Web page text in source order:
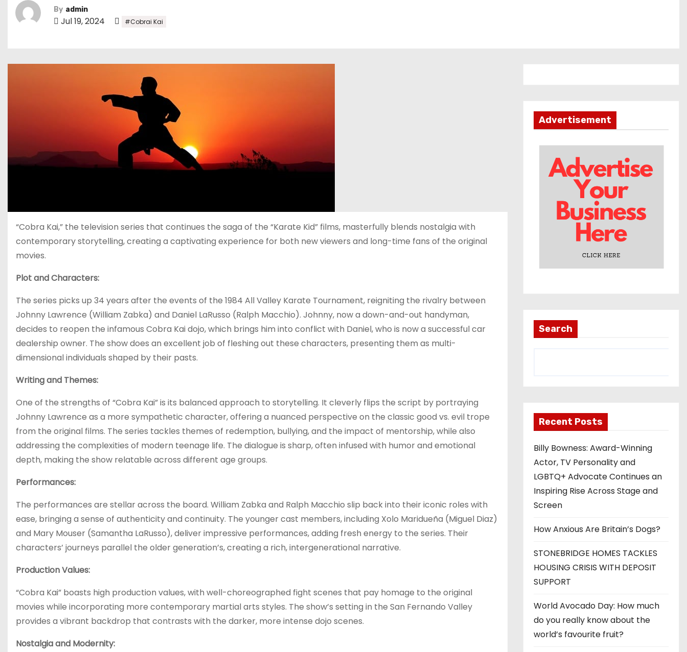
By admin
Jul 19, 2024 #Cobrai Kai
“Cobra Kai,” the television series that continues the saga of the “Karate Kid” films, masterfully blends nostalgia with
contemporary storytelling, creating a captivating experience for both new viewers and long-time fans of the original
movies.
Plot and Characters:
The series picks up 34 years after the events of the 1984 All Valley Karate Tournament, reigniting the rivalry between
Johnny Lawrence (William Zabka) and Daniel LaRusso (Ralph Macchio). Johnny, now a down-and-out handyman,
decides to reopen the infamous Cobra Kai dojo, which brings him into conflict with Daniel, who is now a successful car
dealership owner. The show does an excellent job of fleshing out these characters, presenting them as multi-
dimensional individuals shaped by their pasts.
Writing and Themes:
One of the strengths of “Cobra Kai” is its balanced approach to storytelling. It cleverly flips the script by portraying
Johnny Lawrence as a more sympathetic character, offering a nuanced perspective on the classic good vs. evil trope
from the original films. The series tackles themes of redemption, bullying, and the impact of mentorship, while also
addressing the complexities of modern teenage life. The dialogue is sharp, often infused with humor and emotional
depth, making the show relatable across different age groups.
Performances:
The performances are stellar across the board. William Zabka and Ralph Macchio slip back into their iconic roles with
ease, bringing a sense of authenticity and continuity. The younger cast members, including Xolo Maridueña (Miguel Diaz)
and Mary Mouser (Samantha LaRusso), deliver impressive performances, adding fresh energy to the series. Their
characters’ journeys parallel the older generation’s, creating a rich, intergenerational narrative.
Production Values:
“Cobra Kai” boasts high production values, with well-choreographed fight scenes that pay homage to the original
movies while incorporating more contemporary martial arts styles. The show’s setting in the San Fernando Valley
provides a vibrant backdrop that contrasts with the darker, more intense dojo scenes.
Nostalgia and Modernity:
Advertisement
Search
Recent Posts
Billy Bowness: Award-Winning
Actor, TV Personality and
LGBTQ+ Advocate Continues an
Inspiring Rise Across Stage and
Screen
How Anxious Are Britain’s Dogs?
STONEBRIDGE HOMES TACKLES
HOUSING CRISIS WITH DEPOSIT
SUPPORT
World Avocado Day: How much
do you really know about the
world’s favourite fruit?